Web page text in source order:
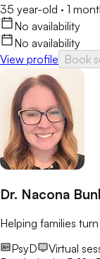
35 year-old · 1
No availability
No availability
View profile Book
Dr. Nacona
Helping families
PsyD
Virtual